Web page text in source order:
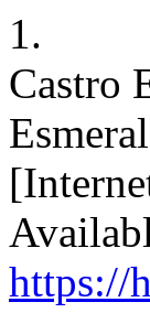
1.
Castro
https://